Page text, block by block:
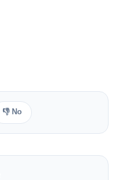
👎 No